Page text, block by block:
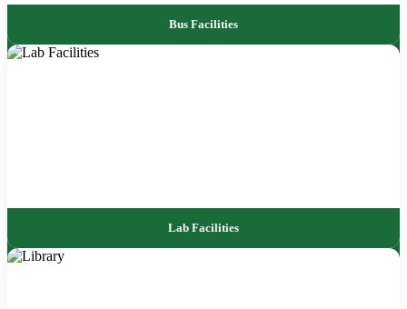
Bus Facilities
Lab Facilities